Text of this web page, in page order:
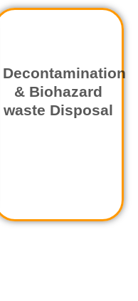
Decontamination
& Biohazard
waste Disposal